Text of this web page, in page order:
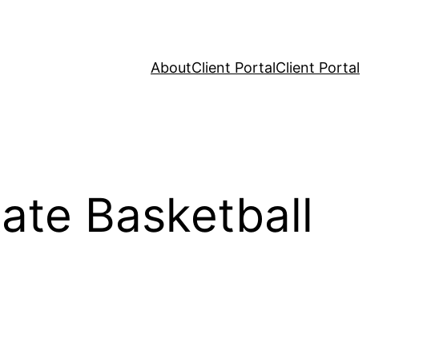
AboutClient PortalClient Portal
Basketball